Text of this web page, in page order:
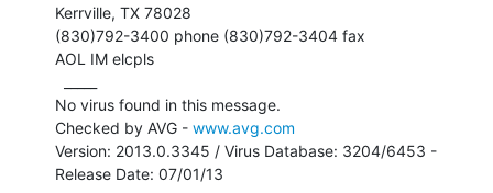
Kerrville, TX 78028
(830)792-3400 phone (830)792-3404 fax
AOL IM elcpls
No virus found in this message.
Checked by AVG - www.avg.com
Version: 2013.0.3345 / Virus Database: 3204/6453 -
Release Date: 07/01/13